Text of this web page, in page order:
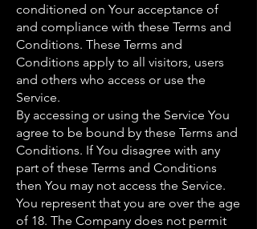
conditioned on Your acceptance of
and compliance with these Terms and
Conditions. These Terms and
Conditions apply to all visitors, users
and others who access or use the
Service.
By accessing or using the Service You
agree to be bound by these Terms and
Conditions. If You disagree with any
part of these Terms and Conditions
then You may not access the Service.
You represent that you are over the age
of 18. The Company does not permit